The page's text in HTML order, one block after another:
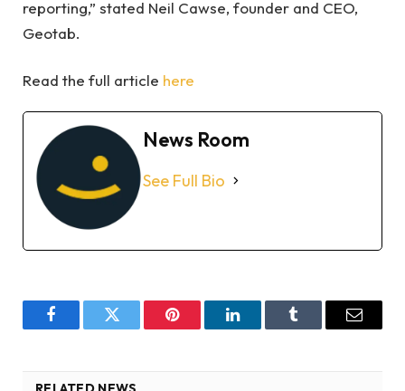
reporting,” stated Neil Cawse, founder and CEO,
Geotab.
Read the full article here
News Room
See Full Bio
FacebookTwitter Pinterest LinkedInTumblr Email